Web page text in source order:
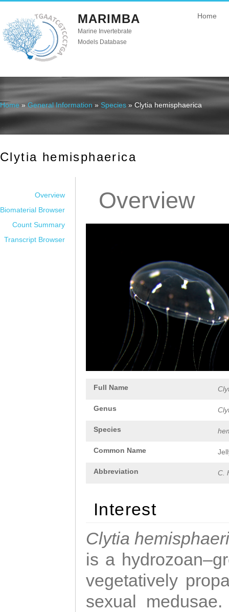
MARIMBA
Marine Invertebrate
Models Database
Home
You are here
Home » General Information » Species » Clytia hemisphaerica
Clytia hemisphaerica
Overview
Biomaterial Browser
Count Summary
Transcript Browser
Overview
Full Name
Genus
Species
Common Name
Abbreviation C.
Interest
Clytia
is a
vegetatively
sexual